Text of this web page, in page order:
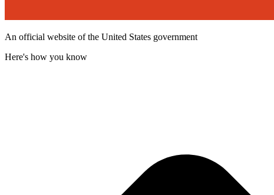
An official website of the United States government
Here's how you know